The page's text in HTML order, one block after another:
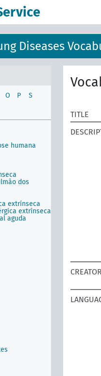
Diseases
O P
S
humana
dos
extrínseca
extrínseca
aguda
TITLE
CREATOR